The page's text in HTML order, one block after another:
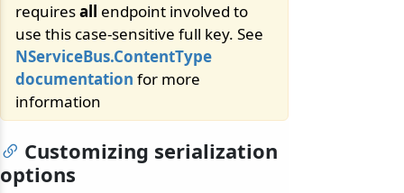
requiresall endpoint involved to
use this case-sensitive full key. See
NServiceBus.ContentType
documentation for more
information
Customizing serialization
options